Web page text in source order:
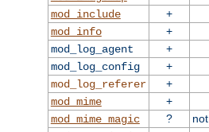
mod_include
+
mod_info
+
mod_log_agent
+
mod_log_config
+
mod_log_referer
+
mod_mime
+
mod_mime_magic
?